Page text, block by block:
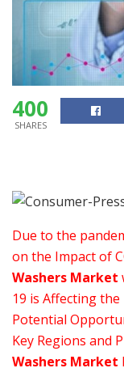
400
SHARES
Due to the
on the Impact of
Washers Market
19 is Affecting
Potential
Key Regions and
Washers Market